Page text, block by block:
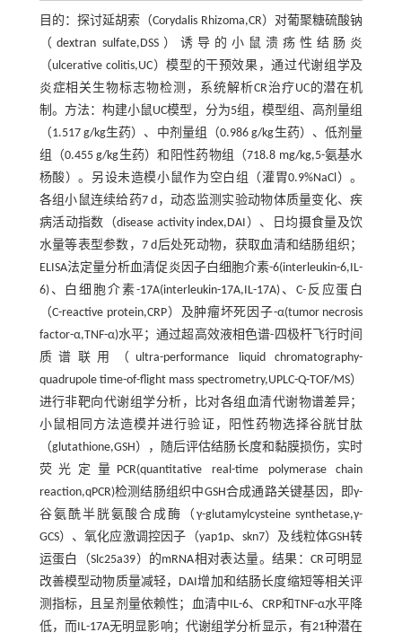
目的：探讨延胡索（Corydalis Rhizoma,CR）对葡聚糖硫酸钠
（dextran sulfate,DSS）诱导的小鼠溃疡性结肠炎
（ulcerative colitis,UC）模型的干预效果，通过代谢组学及
炎症相关生物标志物检测，系统解析CR治疗UC的潜在机
制。方法：构建小鼠UC模型，分为5组，模型组、高剂量组
（1.517 g/kg生药）、中剂量组（0.986 g/kg生药）、低剂量
组（0.455 g/kg生药）和阳性药物组（718.8 mg/kg,5-氨基水
杨酸）。另设未造模小鼠作为空白组（灌胃0.9%NaCl）。
各组小鼠连续给药7 d，动态监测实验动物体质量变化、疾
病活动指数（disease activity index,DAI）、日均摄食量及饮
水量等表型参数，7 d后处死动物，获取血清和结肠组织；
ELISA法定量分析血清促炎因子白细胞介素-6(interleukin-6,IL-
6)、白细胞介素-17A(interleukin-17A,IL-17A)、C-反应蛋白
（C-reactive protein,CRP）及肿瘤坏死因子-α(tumor necrosis
factor-α,TNF-α)水平；通过超高效液相色谱-四极杆飞行时间
质谱联用（ultra-performance liquid chromatography-
quadrupole time-of-flight mass spectrometry,UPLC-Q-TOF/MS）
进行非靶向代谢组学分析，比对各组血清代谢物谱差异；
小鼠相同方法造模并进行验证，阳性药物选择谷胱甘肽
（glutathione,GSH），随后评估结肠长度和黏膜损伤，实时
荧光定量PCR(quantitative real-time polymerase chain
reaction,qPCR)检测结肠组织中GSH合成通路关键基因，即γ-
谷氨酰半胱氨酸合成酶（γ-glutamylcysteine synthetase,γ-
GCS）、氧化应激调控因子（yap1p、skn7）及线粒体GSH转
运蛋白（Slc25a39）的mRNA相对表达量。结果：CR可明显
改善模型动物质量减轻，DAI增加和结肠长度缩短等相关评
测指标，且呈剂量依赖性；血清中IL-6、CRP和TNF-α水平降
低，而IL-17A无明显影响；代谢组学分析显示，有21种潜在